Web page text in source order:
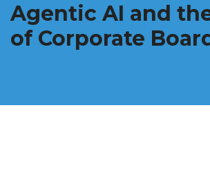
Agentic AI and
of Corporate